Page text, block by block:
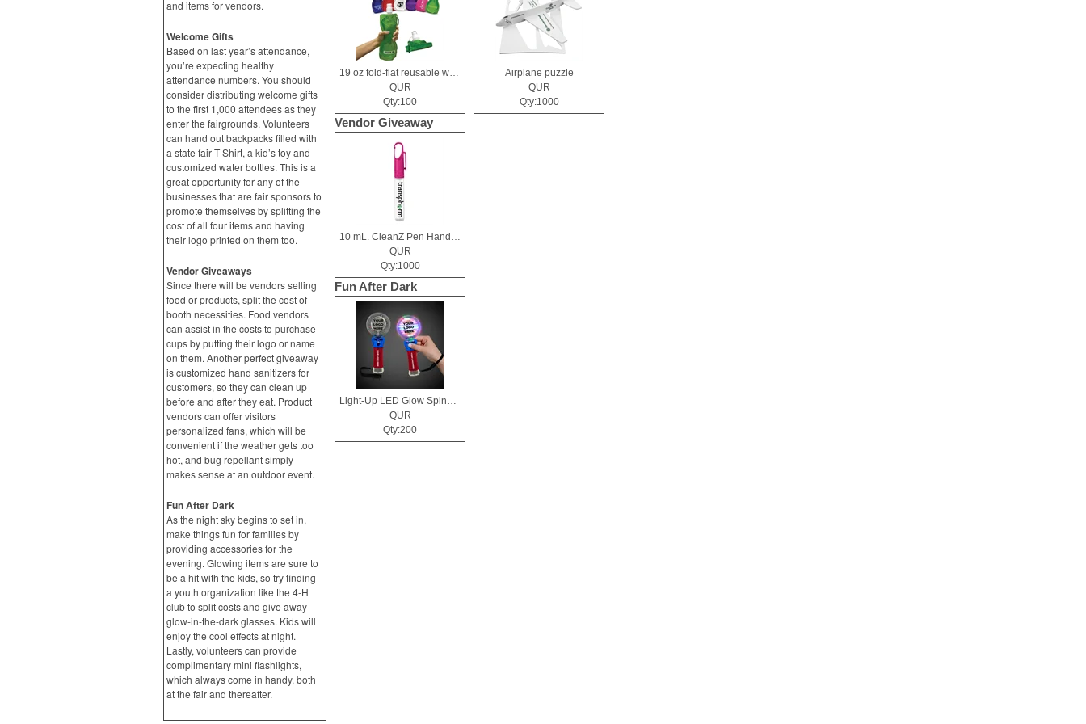
and items for vendors.
Welcome Gifts
Based on last year’s attendance,
you’re expecting healthy
attendance numbers. You should
consider distributing welcome gifts
to the first 1,000 attendees as they
enter the fairgrounds. Volunteers
can hand out backpacks filled with
a state fair T-Shirt, a kid’s toy and
customized water bottles. This is a
great opportunity for any of the
businesses that are fair sponsors to
promote themselves by splitting the
cost of all four items and having
their logo printed on them too.
Vendor Giveaways
Since there will be vendors selling
food or products, split the cost of
booth necessities. Food vendors
can assist in the costs to purchase
cups by putting their logo or name
on them. Another perfect giveaway
is customized hand sanitizers for
customers, so they can clean up
before and after they eat. Product
vendors can offer visitors
personalized fans, which will be
convenient if the weather gets too
hot, and bug repellant simply
makes sense at an outdoor event.
Fun After Dark
As the night sky begins to set in,
make things fun for families by
providing accessories for the
evening. Glowing items are sure to
be a hit with the kids, so try finding
a youth organization like the 4-H
club to split costs and give away
glow-in-the-dark glasses. Kids will
enjoy the cool effects at night.
Lastly, volunteers can provide
complimentary mini flashlights,
which always come in handy, both
at the fair and thereafter.
19 oz fold-flat reusable water bottle
QUR
Qty:100
Airplane puzzle
QUR
Qty:1000
Vendor Giveaway
10 mL. CleanZ Pen Hand Sanitizer
QUR
Qty:1000
Fun After Dark
Light-Up LED Glow Spinner Wand
QUR
Qty:200